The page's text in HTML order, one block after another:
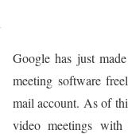
Google has just
meeting software
mail account. As of
video meetings